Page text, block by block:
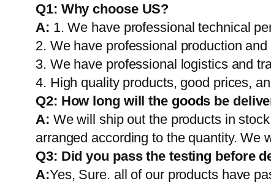
Q1: Why choose US?
A: 1. We have professional technical
2. We have professional production
3. We have professional logistics and
4. High quality products, good prices,
Q2: How long will the goods be
A: We will ship out the products in
arranged according to the quantity. We
Q3: Did you pass the testing before
A:Yes, Sure. all of our products have